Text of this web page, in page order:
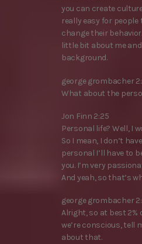
you can create
really easy for people
change their
little bit about me
background.
george grombacher
What about the
Jon Finn 2:25
Personal life? Well, I
So I mean, I don’t
personal I’ll have to
you. I’m very
And yeah, so that’s
george grombacher
Alright, so at best 2%
we’re conscious, tell
about that.